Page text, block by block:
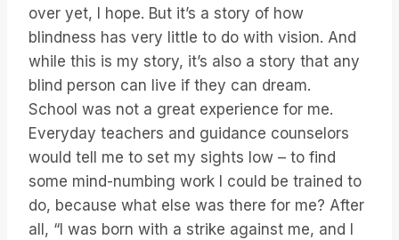
over yet, I hope. But it’s a story of how
blindness has very little to do with vision. And
while this is my story, it’s also a story that any
blind person can live if they can dream.
School was not a great experience for me.
Everyday teachers and guidance counselors
would tell me to set my sights low – to find
some mind-numbing work I could be trained to
do, because what else was there for me? After
all, “I was born with a strike against me, and I